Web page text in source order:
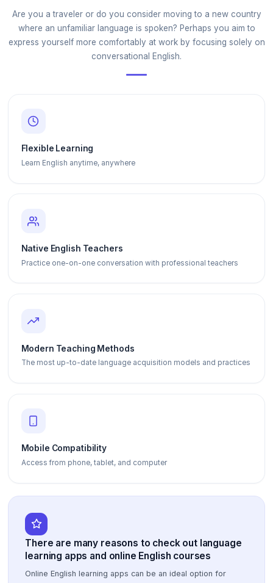
Are you a traveler or do you consider moving to a new country
where an unfamiliar language is spoken? Perhaps you aim to
express yourself more comfortably at work by focusing solely on
conversational English.
Flexible Learning
Learn English anytime, anywhere
Native English Teachers
Practice one-on-one conversation with professional teachers
Modern Teaching Methods
The most up-to-date language acquisition models and practices
Mobile Compatibility
Access from phone, tablet, and computer
There are many reasons to check out language
learning apps and online English courses
Online English learning apps can be an ideal option for